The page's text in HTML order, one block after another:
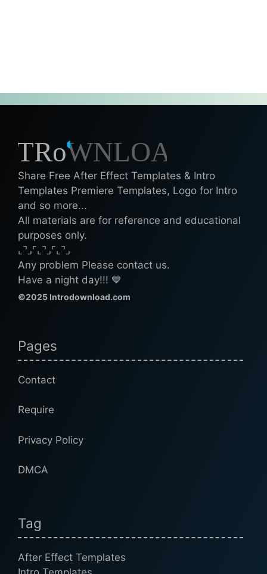
Share Free After Effect Templates & Intro
Templates Premiere Templates, Logo for Intro
and so more...
All materials are for reference and educational
purposes only.
⌞⌝⌟⌜⌞⌝⌟⌜⌞⌝⌟
Any problem Please contact us.
Have a night day!!! 💙
©2025 Introdownload.com
Pages
Contact
Require
Privacy Policy
DMCA
Tag
After Effect Templates